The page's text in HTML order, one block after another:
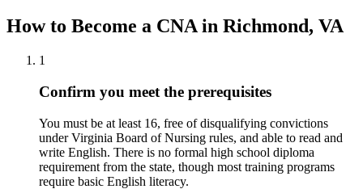
How to Become a CNA in Richmond, VA
1
Confirm you meet the prerequisites
You must be at least 16, free of disqualifying convictions
under Virginia Board of Nursing rules, and able to read and
write English. There is no formal high school diploma
requirement from the state, though most training programs
require basic English literacy.